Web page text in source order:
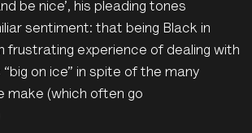
be nice’, his pleading tones
sentiment: that being Black in
frustrating experience of dealing with
on ice” in spite of the many
make (which often go